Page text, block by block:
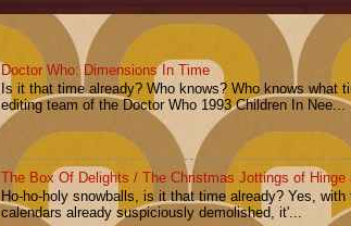
Doctor Who: Dimensions In Time
Is it that time already? Who knows? Who knows what
editing team of the Doctor Who 1993 Children In Nee...
The Box Of Delights / The Christmas Jottings of Hinge
Ho-ho-holy snowballs, is it that time already? Yes,
calendars already suspiciously demolished, it'...